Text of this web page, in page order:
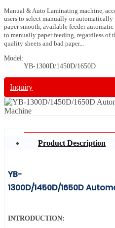
Manual & Auto Laminating machine,
users to select manually or
paper smooth, available feeder
to manually paper feeding, regardless of
quality sheets and bad paper...
Model:
YB-1300D/1450D/1650D
Inquiry
Product Description
YB-
1300D/1450D/1650D
INTRODUCTION: